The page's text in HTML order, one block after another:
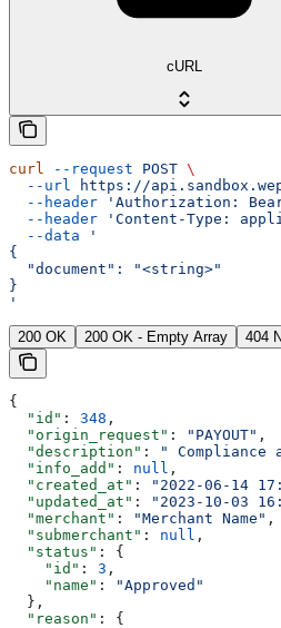
cURL
curl --request POST \
  --url
https://
  --header
'Authorization:
  --header
'Content-Type:
  --data
'
{
  "document": "<string>"
}
'
200 OK 200 OK - Empty Array 404
{
  "id"
: 348 ,
  "origin_request"
: "PAYOUT" ,
  "description"
:
" Compliance
  "info_add"
: null ,
  "created_at"
: "2022-06-14
  "updated_at"
: "2023-10-03
  "merchant"
: "Merchant Name" ,
  "submerchant"
: null ,
  "status"
: {
    "id"
: 3 ,
    "name"
:
"Approved"
  },
  "reason"
: {